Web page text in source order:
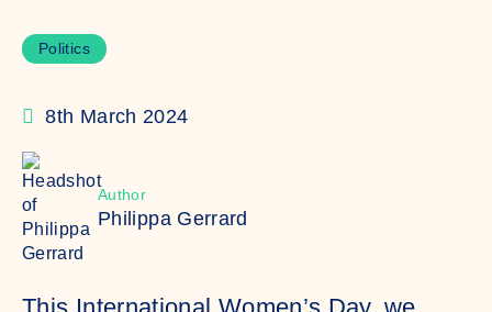
Politics
8th March 2024
Author
Philippa Gerrard